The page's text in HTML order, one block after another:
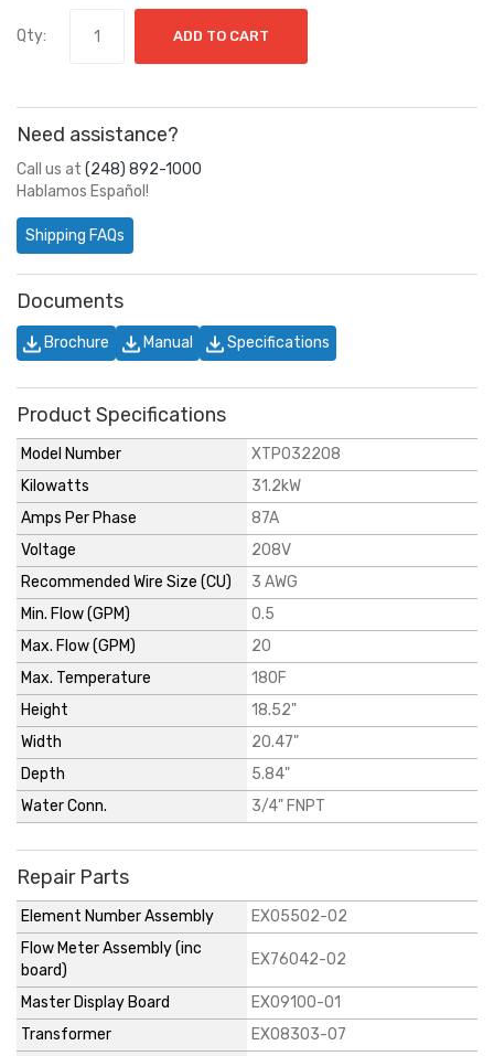
Qty: ADD TO CART
Need assistance?
Call us at (248) 892-1000
Hablamos Español!
Shipping FAQs
Documents
Brochure Manual Specifications
Product Specifications
Model Number
XTP032208
Kilowatts
31.2kW
Amps Per Phase
87A
Voltage
208V
Recommended Wire Size (CU)
3 AWG
Min. Flow (GPM)
0.5
Max. Flow (GPM)
20
Max. Temperature
180F
Height
18.52"
Width
20.47"
Depth
5.84"
Water Conn.
3/4" FNPT
Repair Parts
Element Number Assembly
EX05502-02
Flow Meter Assembly (inc
board)
EX76042-02
Master Display Board
EX09100-01
Transformer
EX08303-07